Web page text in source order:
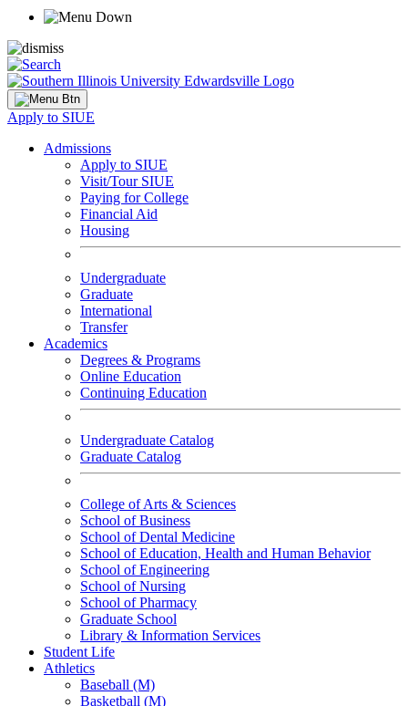
Apply to SIUE
Admissions
Apply to SIUE
Visit/Tour SIUE
Paying for College
Financial Aid
Housing
Undergraduate
Graduate
International
Transfer
Academics
Degrees & Programs
Online Education
Continuing Education
Undergraduate Catalog
Graduate Catalog
College of Arts & Sciences
School of Business
School of Dental Medicine
School of Education, Health and Human Behavior
School of Engineering
School of Nursing
School of Pharmacy
Graduate School
Library & Information Services
Student Life
Athletics
Baseball (M)
Basketball (M)